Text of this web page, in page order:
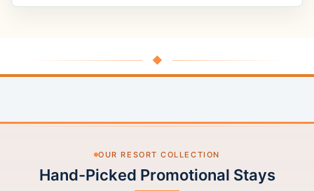
◆
OUR RESORT COLLECTION
Hand-Picked Promotional Stays